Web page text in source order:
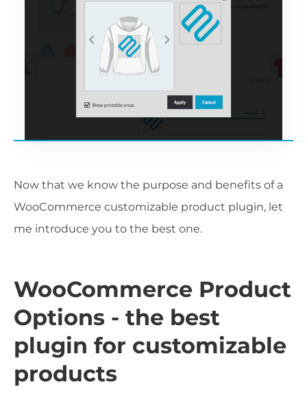
Now that we know the purpose and benefits of a
WooCommerce customizable product plugin, let
me introduce you to the best one.
WooCommerce Product
Options - the best
plugin for customizable
products